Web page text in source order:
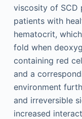
viscosity of SCD
patients with
hematocrit,
fold when
containing red
and a
environment
and irreversible
increased